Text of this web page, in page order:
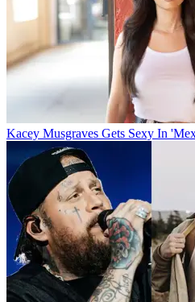
Kacey Musgraves Gets Sexy In